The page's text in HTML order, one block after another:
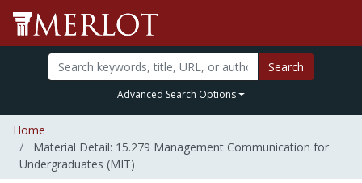
Search
Advanced Search Options
Home
Material Detail: 15.279 Management Communication for
Undergraduates (MIT)